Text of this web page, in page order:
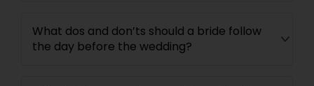
What dos and don’ts should a bride follow
the day before the wedding?